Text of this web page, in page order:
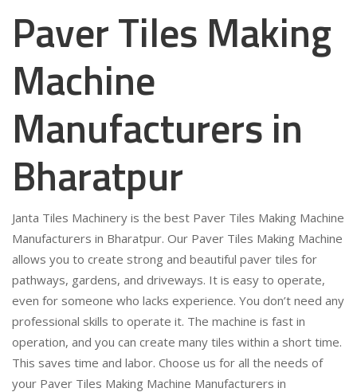
Paver Tiles Making
Machine
Manufacturers in
Bharatpur
Janta Tiles Machinery is the best Paver Tiles Making Machine
Manufacturers in Bharatpur. Our Paver Tiles Making Machine
allows you to create strong and beautiful paver tiles for
pathways, gardens, and driveways. It is easy to operate,
even for someone who lacks experience. You don’t need any
professional skills to operate it. The machine is fast in
operation, and you can create many tiles within a short time.
This saves time and labor. Choose us for all the needs of
your Paver Tiles Making Machine Manufacturers in